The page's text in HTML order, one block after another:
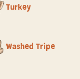
Turkey
Washed Tripe